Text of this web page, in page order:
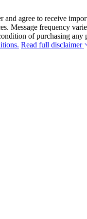
agree to receive
Message frequency
of purchasing
Read full disclaimer